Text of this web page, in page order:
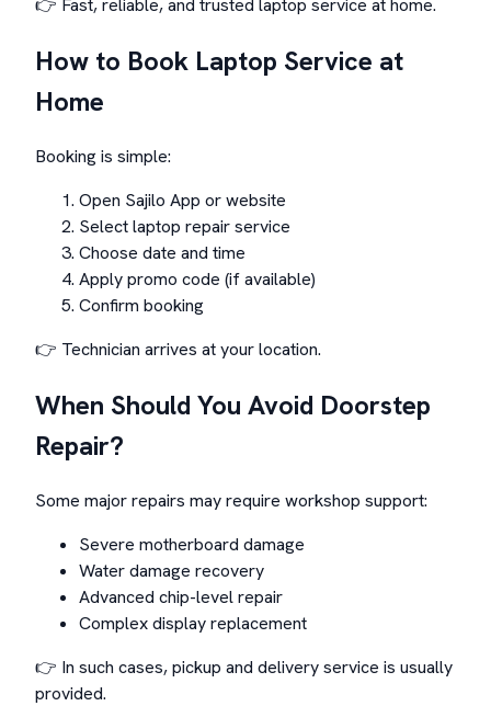
👉 Fast, reliable, and trusted laptop service at home.
How to Book Laptop Service at
Home
Booking is simple:
Open Sajilo App or website
Select laptop repair service
Choose date and time
Apply promo code (if available)
Confirm booking
👉 Technician arrives at your location.
When Should You Avoid Doorstep
Repair?
Some major repairs may require workshop support:
Severe motherboard damage
Water damage recovery
Advanced chip-level repair
Complex display replacement
👉 In such cases, pickup and delivery service is usually
provided.